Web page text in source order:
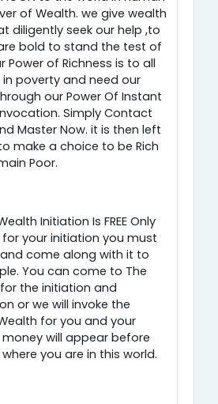
of Wealth. we give wealth
diligently seek our help ,to
bold to stand the test of
Power of Richness is to all
poverty and need our
our Power Of Instant
Simply Contact
Master Now. it is then left
make a choice to be Rich
Poor.
Initiation Is FREE Only
your initiation you must
come along with it to
You can come to The
the initiation and
or we will invoke the
for you and your
money will appear before
you are in this world.